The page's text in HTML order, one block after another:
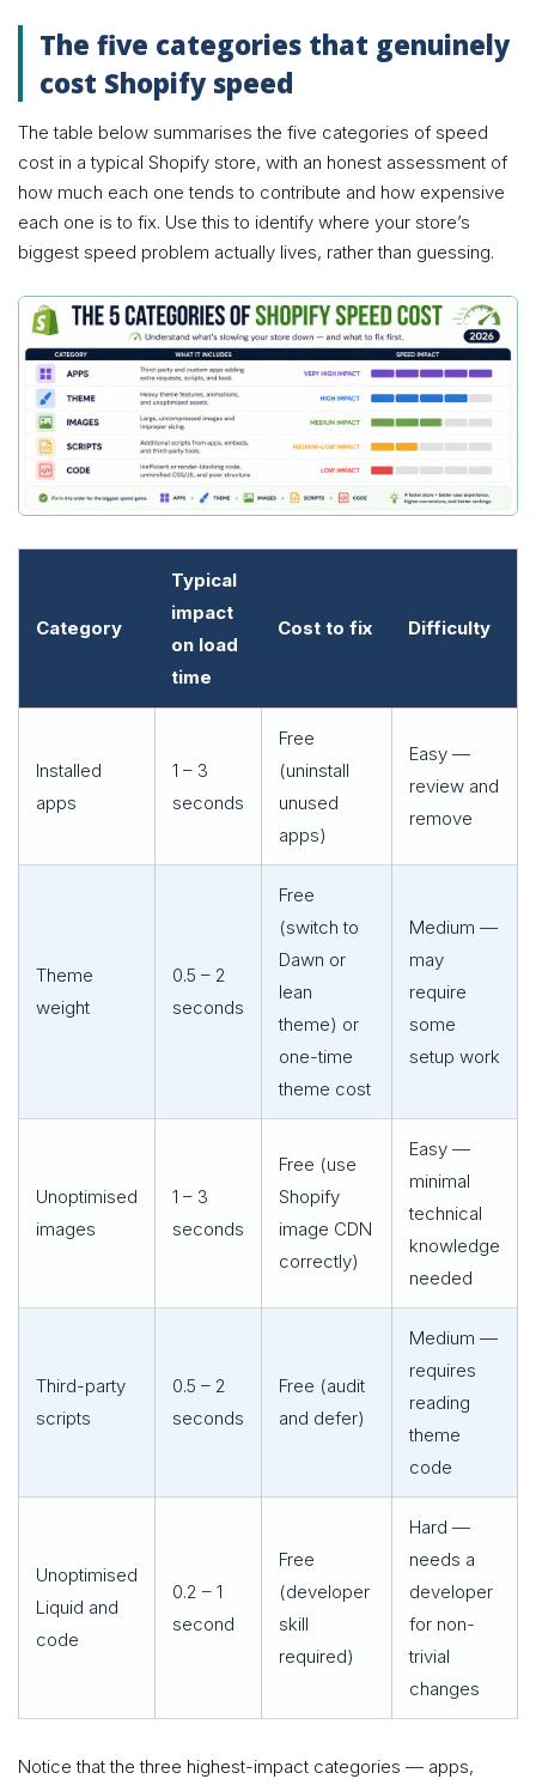
The five categories that genuinely
cost Shopify speed
The table below summarises the five categories of speed
cost in a typical Shopify store, with an honest assessment of
how much each one tends to contribute and how expensive
each one is to fix. Use this to identify where your store’s
biggest speed problem actually lives, rather than guessing.
Category
Typical
impact
on load
time
Cost to fix Difficulty
Installed
apps
1 – 3
seconds
Free
(uninstall
unused
apps)
Easy —
review and
remove
Theme
weight
0.5 – 2
seconds
Free
(switch to
Dawn or
lean
theme) or
one-time
theme cost
Medium —
may
require
some
setup work
Unoptimised
images
1 – 3
seconds
Free (use
Shopify
image CDN
correctly)
Easy —
minimal
technical
knowledge
needed
Third-party
scripts
0.5 – 2
seconds
Free (audit
and defer)
Medium —
requires
reading
theme
code
Unoptimised
Liquid and
code
0.2 – 1
second
Free
(developer
skill
required)
Hard —
needs a
developer
for non-
trivial
changes
Notice that the three highest-impact categories — apps,